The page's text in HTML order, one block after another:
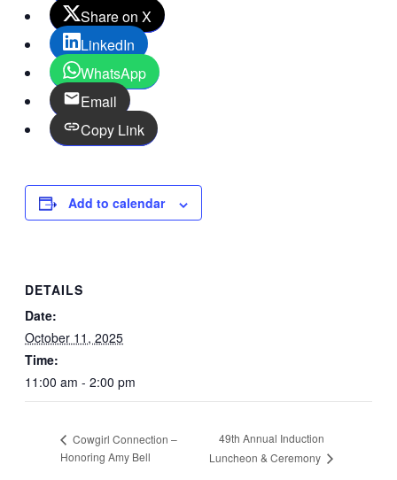
Share on X
LinkedIn
WhatsApp
Email
Copy Link
Add to calendar
DETAILS
Date:
October 11, 2025
Time:
11:00 am - 2:00 pm
Cowgirl Connection –
Honoring Amy Bell
49th Annual Induction
Luncheon & Ceremony